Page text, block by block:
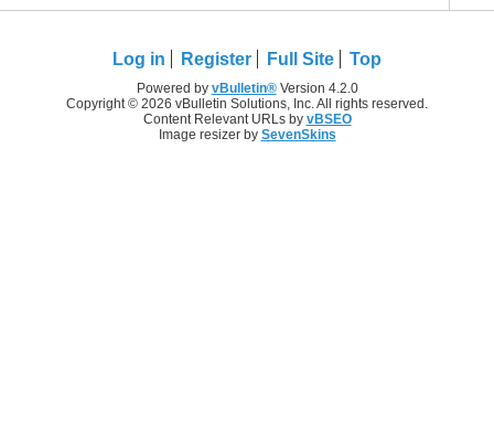
Log in Register Full Site Top
Powered by vBulletin®Version 4.2.0
Copyright © 2026 vBulletin Solutions, Inc. All rights reserved.
Content Relevant URLs by vBSEO
Image resizer by SevenSkins